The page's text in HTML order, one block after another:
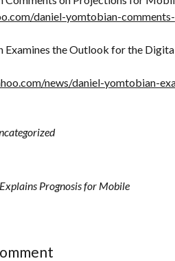
daniel-yomtobian-
Examines the Outlook for the
news/daniel-yomtobian-
Prognosis for Mobile